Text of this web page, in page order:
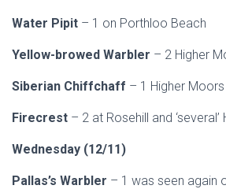
Water Pipit – 1 on Porthloo Beach
Yellow-browed Warbler – 2 Higher
Siberian Chiffchaff – 1 Higher Moors
Firecrest – 2 at Rosehill and
Wednesday (12/11)
Pallas’s Warbler – 1 was seen again